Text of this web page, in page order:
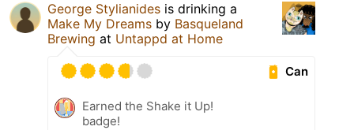
George Stylianides is drinking a
Make My Dreams by Basqueland
Brewing at Untappd at Home
Can
Earned the Shake it Up!
badge!